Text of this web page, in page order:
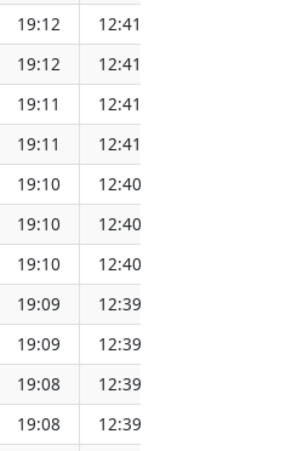
19:12 12:41
19:12 12:41
19:11 12:41
19:11 12:41
19:10 12:40
19:10 12:40
19:10 12:40
19:09 12:39
19:09 12:39
19:08 12:39
19:08 12:39